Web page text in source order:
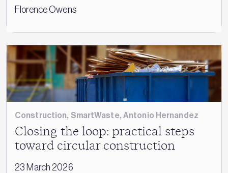
Florence Owens
Construction, SmartWaste, Antonio Hernandez
Closing the loop: practical steps
toward circular construction
23 March 2026